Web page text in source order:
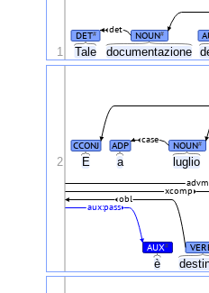
Tale documentazione
DET# NOUN#
det
1
E a luglio
è
CCONJ ADP NOUN#
case
AUX#
aux:pass
obl
xcomp
2